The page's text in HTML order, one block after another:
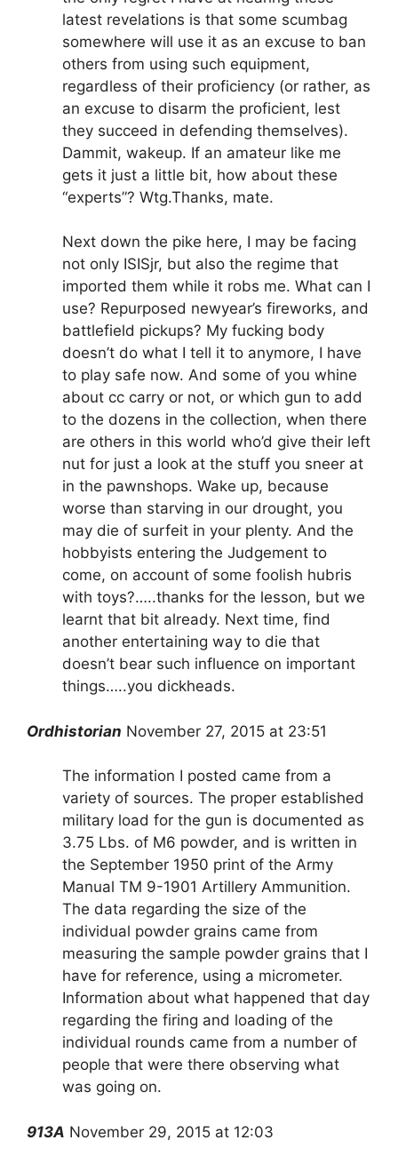
latest revelations is that some scumbag
somewhere will use it as an excuse to ban
others from using such equipment,
regardless of their proficiency (or rather, as
an excuse to disarm the proficient, lest
they succeed in defending themselves).
Dammit, wakeup. If an amateur like me
gets it just a little bit, how about these
“experts”? Wtg.Thanks, mate.
Next down the pike here, I may be facing
not only ISISjr, but also the regime that
imported them while it robs me. What can I
use? Repurposed newyear’s fireworks, and
battlefield pickups? My fucking body
doesn’t do what I tell it to anymore, I have
to play safe now. And some of you whine
about cc carry or not, or which gun to add
to the dozens in the collection, when there
are others in this world who’d give their left
nut for just a look at the stuff you sneer at
in the pawnshops. Wake up, because
worse than starving in our drought, you
may die of surfeit in your plenty. And the
hobbyists entering the Judgement to
come, on account of some foolish hubris
with toys?…..thanks for the lesson, but we
learnt that bit already. Next time, find
another entertaining way to die that
doesn’t bear such influence on important
things…..you dickheads.
Ordhistorian November 27, 2015 at 23:51
The information I posted came from a
variety of sources. The proper established
military load for the gun is documented as
3.75 Lbs. of M6 powder, and is written in
the September 1950 print of the Army
Manual TM 9-1901 Artillery Ammunition.
The data regarding the size of the
individual powder grains came from
measuring the sample powder grains that I
have for reference, using a micrometer.
Information about what happened that day
regarding the firing and loading of the
individual rounds came from a number of
people that were there observing what
was going on.
913A November 29, 2015 at 12:03